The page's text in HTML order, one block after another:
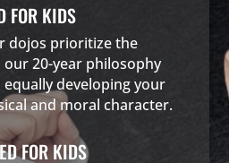
FOR KIDS
dojos prioritize the
our 20-year philosophy
developing your
and moral character.
FOR KIDS